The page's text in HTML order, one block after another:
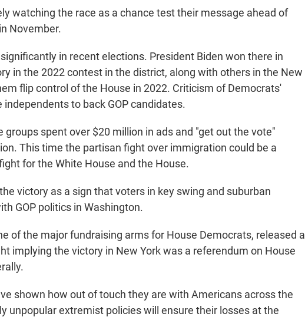
watching the race as a chance test their message ahead of
November.
in recent elections. President Biden won there in
in the 2022 contest in the district, along with others in the New
flip control of the House in 2022. Criticism of Democrats'
to back GOP candidates.
groups spent over $20 million in ads and "get out the vote"
This time the partisan fight over immigration could be a
for the White House and the House.
victory as a sign that voters in key swing and suburban
GOP politics in Washington.
of the major fundraising arms for House Democrats, released a
implying the victory in New York was a referendum on House
shown how out of touch they are with Americans across the
unpopular extremist policies will ensure their losses at the